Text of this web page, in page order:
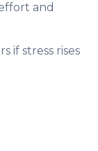
and
if stress rises